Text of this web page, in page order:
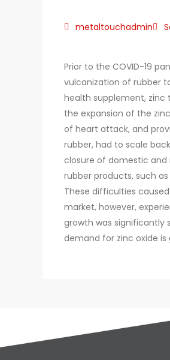
metaltouchadmin
Prior to the COVID-19
vulcanization of rubber
health supplement,
the expansion of the
of heart attack, and
rubber, had to scale
closure of domestic and
rubber products, such
These difficulties
market, however,
growth was significantly
demand for zinc oxide